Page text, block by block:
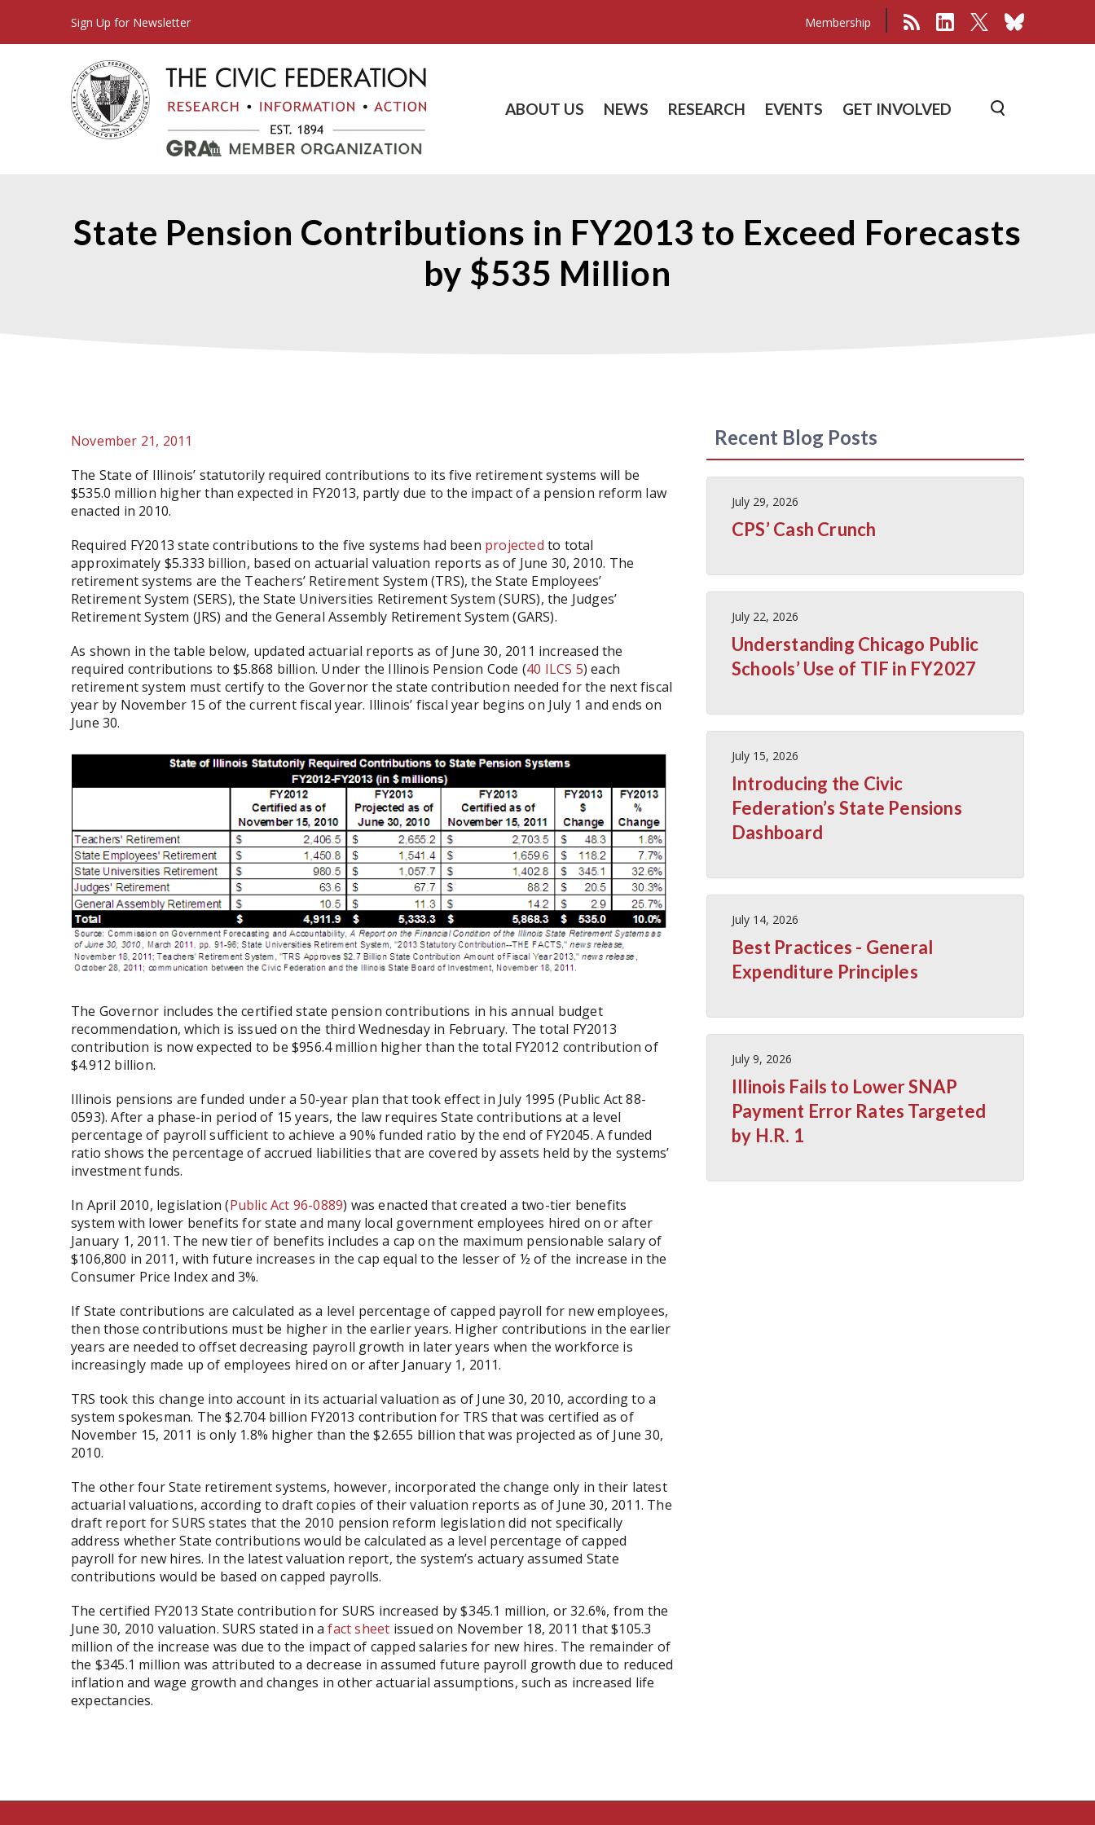
Sign Up for Newsletter Membership
ABOUT US NEWS RESEARCH EVENTS GET INVOLVED
State Pension Contributions in FY2013 to Exceed Forecasts
by $535 Million
November 21, 2011
The State of Illinois’ statutorily required contributions to its five retirement systems will be
$535.0 million higher than expected in FY2013, partly due to the impact of a pension reform law
enacted in 2010.
Required FY2013 state contributions to the five systems had been projected to total
approximately $5.333 billion, based on actuarial valuation reports as of June 30, 2010. The
retirement systems are the Teachers’ Retirement System (TRS), the State Employees’
Retirement System (SERS), the State Universities Retirement System (SURS), the Judges’
Retirement System (JRS) and the General Assembly Retirement System (GARS).
As shown in the table below, updated actuarial reports as of June 30, 2011 increased the
required contributions to $5.868 billion. Under the Illinois Pension Code (40 ILCS 5) each
retirement system must certify to the Governor the state contribution needed for the next fiscal
year by November 15 of the current fiscal year. Illinois’ fiscal year begins on July 1 and ends on
June 30.
The Governor includes the certified state pension contributions in his annual budget
recommendation, which is issued on the third Wednesday in February. The total FY2013
contribution is now expected to be $956.4 million higher than the total FY2012 contribution of
$4.912 billion.
Illinois pensions are funded under a 50-year plan that took effect in July 1995 (Public Act 88-
0593). After a phase-in period of 15 years, the law requires State contributions at a level
percentage of payroll sufficient to achieve a 90% funded ratio by the end of FY2045. A funded
ratio shows the percentage of accrued liabilities that are covered by assets held by the systems’
investment funds.
In April 2010, legislation (Public Act 96-0889) was enacted thatcreated a two-tier benefits
system with lower benefits for state and many local government employees hired on or after
January 1, 2011. The new tier of benefits includes a cap on the maximum pensionable salary of
$106,800 in 2011, with future increases in the cap equal to the lesser of ½ of the increase in the
Consumer Price Index and 3%.
If State contributions are calculated as a level percentage of capped payroll for new employees,
then those contributions must be higher in the earlier years. Higher contributions in the earlier
years are needed to offset decreasing payroll growth in later years when the workforce is
increasingly made up of employees hired on or after January 1, 2011.
TRS took this change into account in its actuarial valuation as of June 30, 2010, according to a
system spokesman. The $2.704 billion FY2013 contribution for TRS that was certified as of
November 15, 2011 is only 1.8% higher than the $2.655 billion that was projected as of June 30,
2010.
The other four State retirement systems, however, incorporated the change only in their latest
actuarial valuations, according to draft copies of their valuation reports as of June 30, 2011. The
draft report for SURS states that the 2010 pension reform legislation did not specifically
address whether State contributions would be calculated as a level percentage of capped
payroll for new hires. In the latest valuation report, the system’s actuary assumed State
contributions would be based on capped payrolls.
The certified FY2013 State contribution for SURS increased by $345.1 million, or 32.6%, from the
June 30, 2010 valuation. SURS stated in afact sheet issued on November 18, 2011 that $105.3
million of the increase was due to the impact of capped salaries for new hires. The remainder of
the $345.1 million was attributed to a decrease in assumed future payroll growth due to reduced
inflation and wage growth and changes in other actuarial assumptions, such as increased life
expectancies.
Recent Blog Posts
July 29, 2026
CPS’ Cash Crunch
July 22, 2026
Understanding Chicago Public
Schools’ Use of TIF in FY2027
July 15, 2026
Introducing the Civic
Federation’s State Pensions
Dashboard
July 14, 2026
Best Practices - General
Expenditure Principles
July 9, 2026
Illinois Fails to Lower SNAP
Payment Error Rates Targeted
by H.R. 1